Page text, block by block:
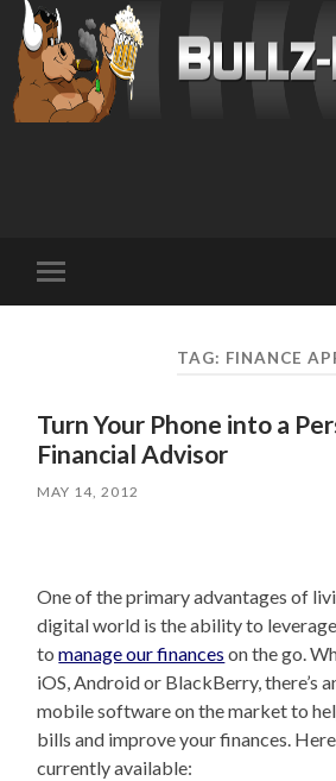
mobile
TAG: FINANCE
Turn Your Phone into a
Financial Advisor
MAY 14, 2012
One of the primary advantages of
digital world is the ability to
tomanage our finances on the go.
iOS, Android or BlackBerry, there’s
mobile software on the market to
bills and improve your finances.
currently available: